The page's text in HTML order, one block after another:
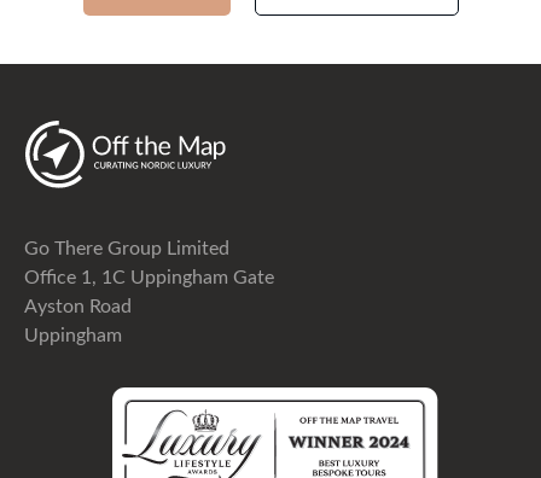
Go There Group Limited
Office 1, 1C Uppingham Gate
Ayston Road
Uppingham